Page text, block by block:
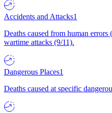
Accidents and Attacks1
Deaths caused from human
wartime attacks (9/11).
Dangerous Places1
Deaths caused at specific